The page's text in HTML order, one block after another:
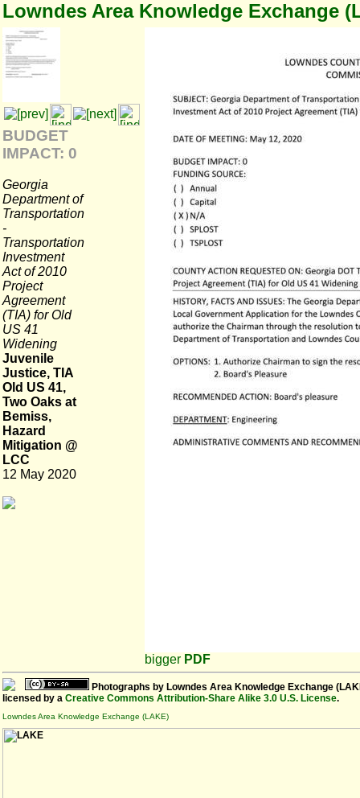
Lowndes Area Knowledge Exchange
BUDGET
IMPACT: 0
Georgia
Department of
Transportation
-
Transportation
Investment
Act of 2010
Project
Agreement
(TIA) for Old
US 41
Widening
Juvenile
Justice, TIA
Old US 41,
Two Oaks at
Bemiss,
Hazard
Mitigation @
LCC
12 May 2020
bigger PDF
Photographs by Lowndes Area Knowledge Exchange
licensed by a Creative Commons Attribution-Share Alike 3.0 U.S. License.
Lowndes Area Knowledge Exchange (LAKE)